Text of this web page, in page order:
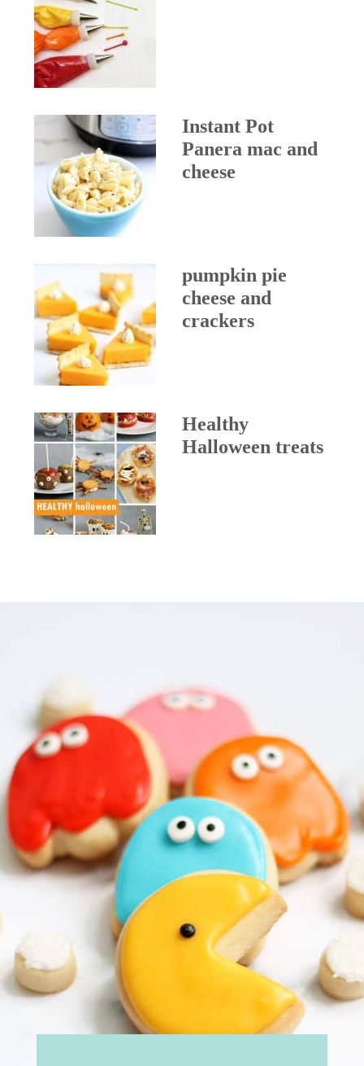
Instant Pot
Panera mac and
cheese
pumpkin pie
cheese and
crackers
Healthy
Halloween treats